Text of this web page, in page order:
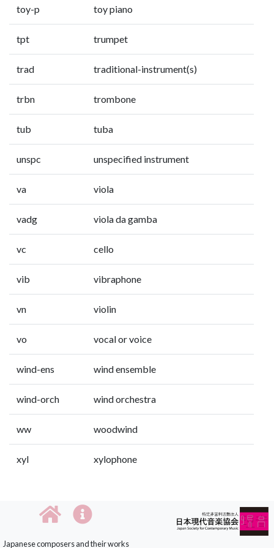
toy-p toy piano
tpt trumpet
trad traditional-instrument(s)
trbn trombone
tub tuba
unspc unspecified instrument
va viola
vadg viola da gamba
vc cello
vib vibraphone
vn violin
vo vocal or voice
wind-ens wind ensemble
wind-orch wind orchestra
ww woodwind
xyl xylophone
Japanese composers and their works